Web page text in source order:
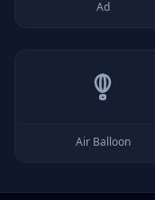
Ad
Air Balloon